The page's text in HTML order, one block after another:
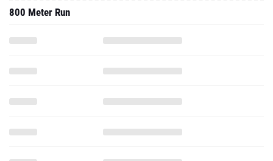
800 Meter Run